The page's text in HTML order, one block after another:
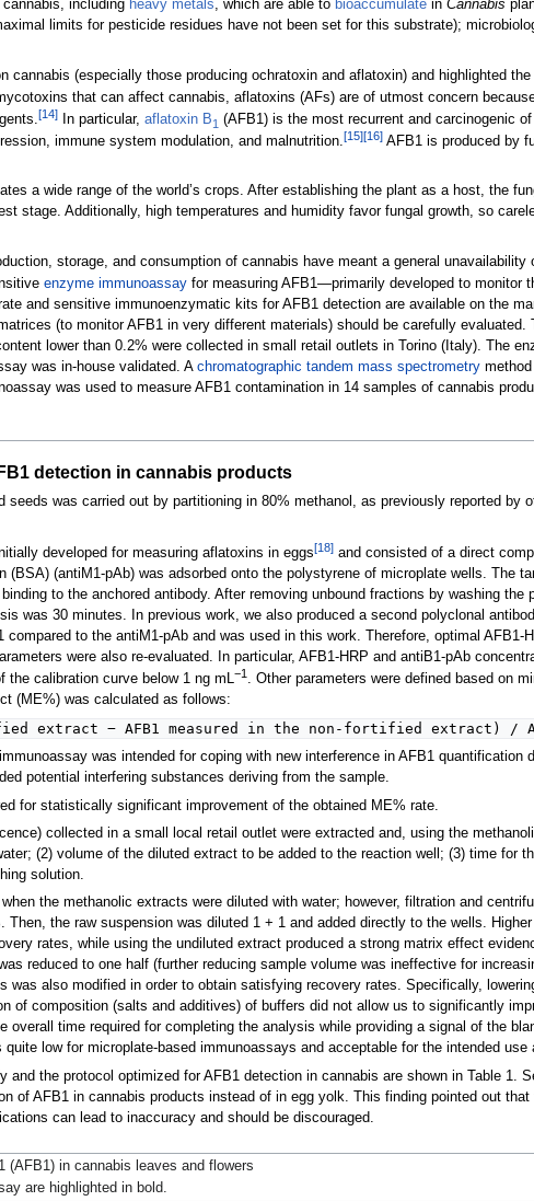
including heavy metals, which are able to bioaccumulatein Cannabis
limits for pesticide residues have not been set for this substrate);
cannabis (especially those producing ochratoxin and aflatoxin) and highlighted
that can affect cannabis, aflatoxins (AFs) are of utmost concern
[14]In particular, aflatoxin B1 (AFB1) is the most recurrent and carcinogenic
immune system modulation, and malnutrition.[15][16]AFB1 is produced by
a wide range of the world’s crops. After establishing the plant as a host, the
stage. Additionally, high temperatures and humidity favor fungal growth, so
storage, and consumption of cannabis have meant a general
enzyme immunoassayfor measuring AFB1—primarily developed to monitor
and sensitive immunoenzymatic kits for AFB1 detection are available on the
(to monitor AFB1 in very different materials) should be carefully
lower than 0.2% were collected in small retail outlets in Torino (Italy). The
was in-house validated. A chromatographic tandem mass spectrometrymethod
was used to measure AFB1 contamination in 14 samples of cannabis
detection in cannabis products
was carried out by partitioning in 80% methanol, as previously reported by
developed for measuring aflatoxins in eggs[18]and consisted of a direct
(antiM1-pAb) was adsorbed onto the polystyrene of microplate wells. The
to the anchored antibody. After removing unbound fractions by washing
was 30 minutes. In previous work, we also produced a second polyclonal
to the antiM1-pAb and was used in this work. Therefore, optimal
were also re-evaluated. In particular, AFB1-HRP and antiB1-pAb
the calibration curve below 1 ng mL−1. Other parameters were defined based on
(ME%) was calculated as follows:
extract − AFB1 measured in the non-fortified extract) /
was intended for coping with new interference in AFB1
potential interfering substances deriving from the sample.
for statistically significant improvement of the obtained ME% rate.
collected in a small local retail outlet were extracted and, using the
(2) volume of the diluted extract to be added to the reaction well; (3) time for
solution.
the methanolic extracts were diluted with water; however, filtration and
the raw suspension was diluted 1 + 1 and added directly to the wells.
rates, while using the undiluted extract produced a strong matrix effect
reduced to one half (further reducing sample volume was ineffective for
was also modified in order to obtain satisfying recovery rates. Specifically,
of composition (salts and additives) of buffers did not allow us to significantly
overall time required for completing the analysis while providing a signal of the
low for microplate-based immunoassays and acceptable for the intended
and the protocol optimized for AFB1 detection in cannabis are shown in Table 1.
of AFB1 in cannabis products instead of in egg yolk. This finding pointed out
can lead to inaccuracy and should be discouraged.
(AFB1) in cannabis leaves and flowers
are highlighted in bold.